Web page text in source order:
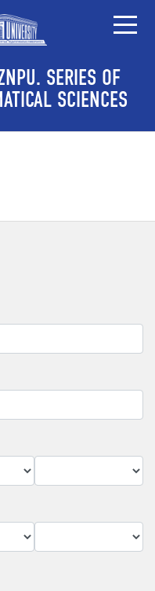
SERIES OF
SCIENCES